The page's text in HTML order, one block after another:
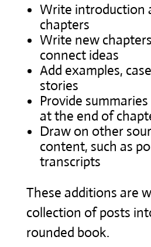
Write introduction
chapters
Write new
connect ideas
Add examples,
stories
Provide
at the end of
Draw on other
content, such as
transcripts
These additions are
collection of posts
rounded book.